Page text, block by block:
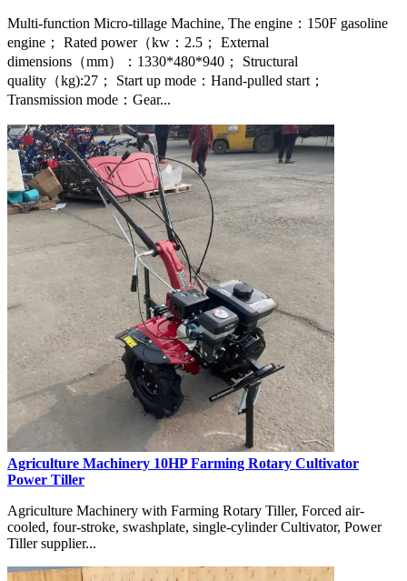
Multi-function Micro-tillage Machine, The engine：150F gasoline
engine； Rated power（kw：2.5； External
dimensions（mm）：1330*480*940； Structural
quality（kg):27； Start up mode：Hand-pulled start；
Transmission mode：Gear...
Agriculture Machinery 10HP Farming Rotary Cultivator
Power Tiller
Agriculture Machinery with Farming Rotary Tiller, Forced air-
cooled, four-stroke, swashplate, single-cylinder Cultivator, Power
Tiller supplier...